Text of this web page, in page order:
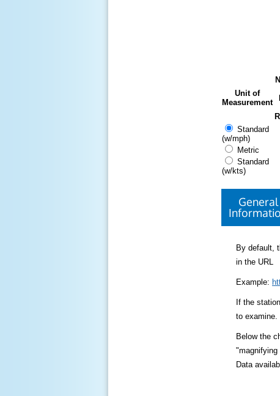
Unit of
Measurement
Standard
(w/mph)
Metric
Standard
(w/kts)
General
By default,
in the URL
Example:
If the
to examine.
Below the
"magnifying
Data